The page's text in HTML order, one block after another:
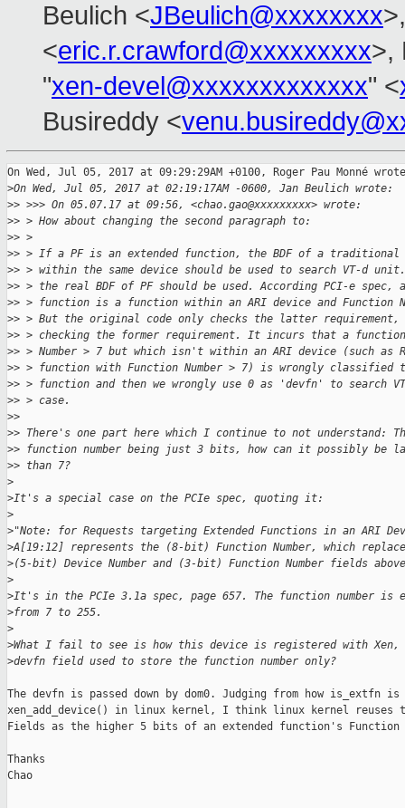
Beulich <JBeulich@xxxxxxxx
<eric.r.crawford@xxxxxxxxx>,
"xen-devel@xxxxxxxxxxxxx" <
Busireddy <
On Wed, Jul 05, 2017 at 09:29:29AM +0100, Roger Pau Monné
>On Wed, Jul 05, 2017 at 02:19:17AM -0600, Jan Beulich wrote:
>> >>> On 05.07.17 at 09:56, <chao.gao@xxxxxxxxx> wrote:
>> > How about changing the second paragraph to:
>> >
>> > If a PF is an extended function, the BDF of a traditional
>> > within the same device should be used to search VT-d
>> > the real BDF of PF should be used. According PCI-e spec,
>> > function is a function within an ARI device and Function
>> > But the original code only checks the latter requirement,
>> > checking the former requirement. It incurs that a function
>> > Number > 7 but which isn't within an ARI device (such as
>> > function with Function Number > 7) is wrongly classified
>> > function and then we wrongly use 0 as 'devfn' to search
>> > case.
>>
>> There's one part here which I continue to not understand:
>> function number being just 3 bits, how can it possibly be
>> than 7?
>
>It's a special case on the PCIe spec, quoting it:
>
>"Note: for Requests targeting Extended Functions in an ARI
>A[19:12] represents the (8-bit) Function Number, which
>(5-bit) Device Number and (3-bit) Function Number fields
>
>It's in the PCIe 3.1a spec, page 657. The function number is
>from 7 to 255.
>
>What I fail to see is how this device is registered with
>devfn field used to store the function number only?
The devfn is passed down by dom0. Judging from how is_extfn
xen_add_device() in linux kernel, I think linux kernel reuses
Fields as the higher 5 bits of an extended function's Function
Thanks
Chao